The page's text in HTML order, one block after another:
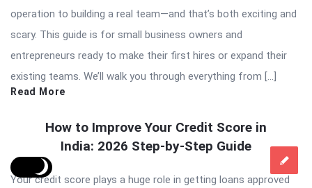
operation to building a real team—and that’s both exciting and
scary. This guide is for small business owners and
entrepreneurs ready to make their first hires or expand their
existing teams. We’ll walk you through everything from […]
Read More
How to Improve Your Credit Score in
India: 2026 Step-by-Step Guide
Your credit score plays a huge role in getting loans approved